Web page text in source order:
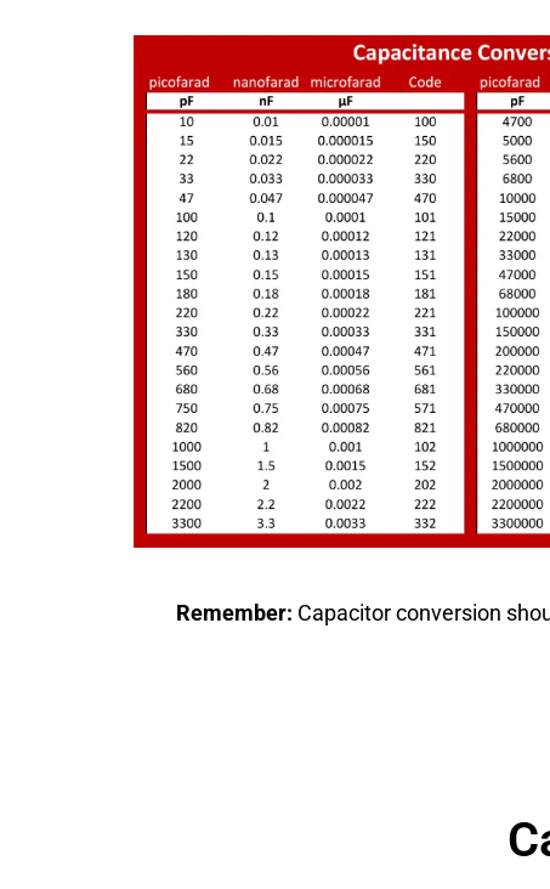
Remember: Capacitor conversion